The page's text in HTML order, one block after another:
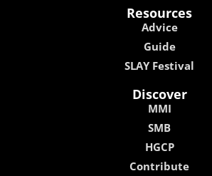
Resources
Advice
Guide
SLAY Festival
Discover
MMI
SMB
HGCP
Contribute